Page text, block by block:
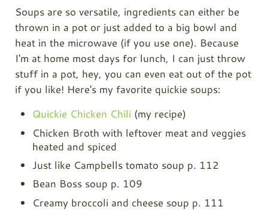
Soups are so versatile, ingredients can either be
thrown in a pot or just added to a big bowl and
heat in the microwave (if you use one). Because
I'm at home most days for lunch, I can just throw
stuff in a pot, hey, you can even eat out of the pot
if you like! Here's my favorite quickie soups:
Quickie Chicken Chili (my recipe)
Chicken Broth with leftover meat and veggies
heated and spiced
Just like Campbells tomato soup p. 112
Bean Boss soup p. 109
Creamy broccoli and cheese soup p. 111